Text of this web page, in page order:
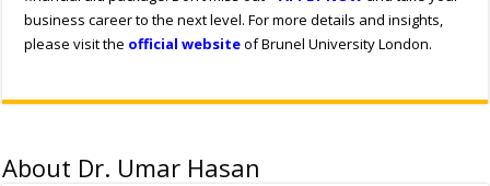
business career to the next level. For more details and insights,
please visit the official websiteof Brunel University London.
About Dr. Umar Hasan